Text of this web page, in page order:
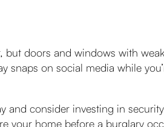
doors and windows with
on social media while
and consider investing in
your home before a burglary